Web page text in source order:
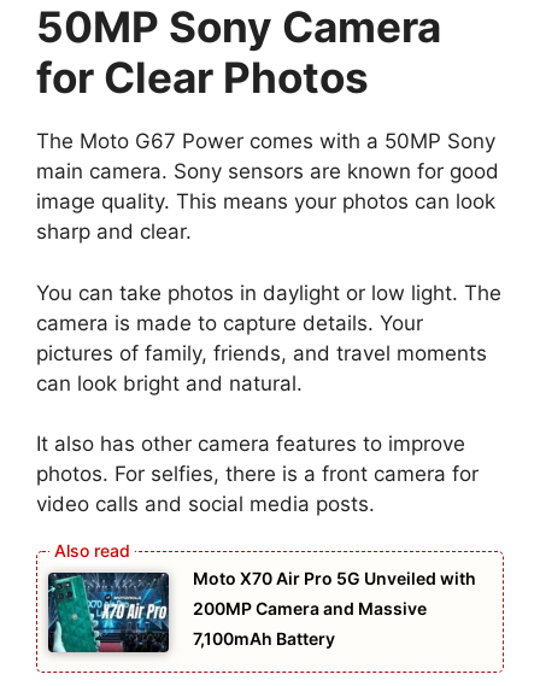
50MP Sony Camera
for Clear Photos
The Moto G67 Power comes with a 50MP Sony
main camera. Sony sensors are known for good
image quality. This means your photos can look
sharp and clear.
You can take photos in daylight or low light. The
camera is made to capture details. Your
pictures of family, friends, and travel moments
can look bright and natural.
It also has other camera features to improve
photos. For selfies, there is a front camera for
video calls and social media posts.
Moto X70 Air Pro 5G Unveiled with
200MP Camera and Massive
7,100mAh Battery